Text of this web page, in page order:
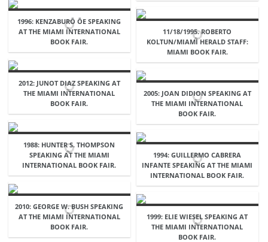
1996: KENZABURŌ ŌE SPEAKING
AT THE MIAMI INTERNATIONAL
BOOK FAIR.
11/18/1995. ROBERTO
KOLTUN/MIAMI HERALD STAFF:
MIAMI BOOK FAIR.
2012: JUNOT DIAZ SPEAKING AT
THE MIAMI INTERNATIONAL
BOOK FAIR.
2005: JOAN DIDION SPEAKING AT
THE MIAMI INTERNATIONAL
BOOK FAIR.
1988: HUNTER S. THOMPSON
SPEAKING AT THE MIAMI
INTERNATIONAL BOOK FAIR.
1994: GUILLERMO CABRERA
INFANTE SPEAKING AT THE MIAMI
INTERNATIONAL BOOK FAIR.
2010: GEORGE W. BUSH SPEAKING
AT THE MIAMI INTERNATIONAL
BOOK FAIR.
1999: ELIE WIESEL SPEAKING AT
THE MIAMI INTERNATIONAL
BOOK FAIR.